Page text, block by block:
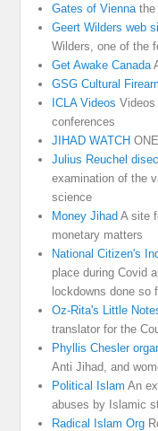
Gates of Vienna the
Geert Wilders web
Wilders, one of the
Get Awake Canada
GSG Cultural
ICLA Videos Videos
conferences
JIHAD WATCH
Julius Reuchel
examination of the
science
Money Jihad A site
monetary matters
National Citizen's
place during Covid
lockdowns done so
Oz-Rita's Little
translator for the
Phyllis Chesler
Anti Jihad, and
Political Islam An
abuses by Islamic
Radical Islam Org